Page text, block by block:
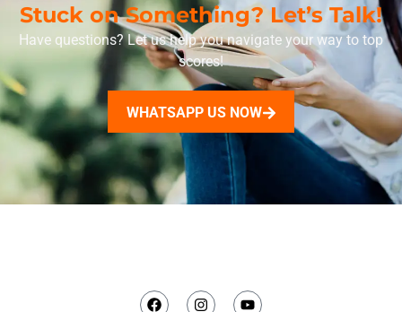
Stuck on Something? Let’s Talk!
Have questions? Let us help you navigate your way to top
scores!
WHATSAPP US NOW